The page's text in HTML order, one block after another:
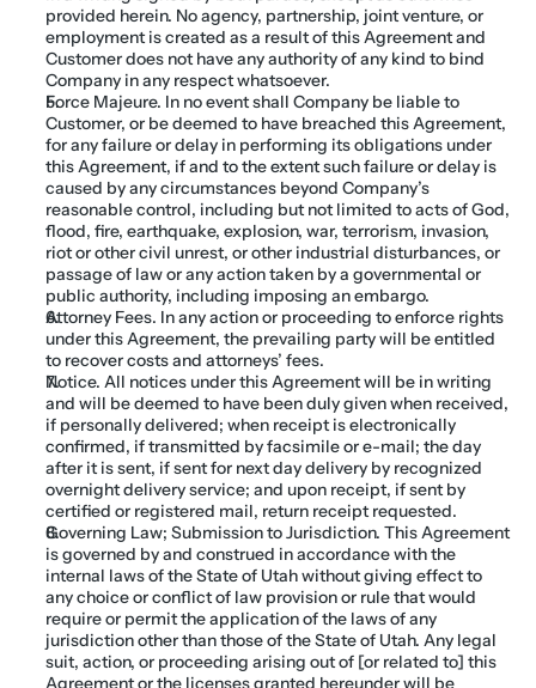
provided herein. No agency, partnership, joint venture, or
employment is created as a result of this Agreement and
Customer does not have any authority of any kind to bind
Company in any respect whatsoever.
Force Majeure. In no event shall Company be liable to
Customer, or be deemed to have breached this Agreement,
for any failure or delay in performing its obligations under
this Agreement, if and to the extent such failure or delay is
caused by any circumstances beyond Company’s
reasonable control, including but not limited to acts of God,
flood, fire, earthquake, explosion, war, terrorism, invasion,
riot or other civil unrest, or other industrial disturbances, or
passage of law or any action taken by a governmental or
public authority, including imposing an embargo.
Attorney Fees. In any action or proceeding to enforce rights
under this Agreement, the prevailing party will be entitled
to recover costs and attorneys’ fees.
Notice. All notices under this Agreement will be in writing
and will be deemed to have been duly given when received,
if personally delivered; when receipt is electronically
confirmed, if transmitted by facsimile or e-mail; the day
after it is sent, if sent for next day delivery by recognized
overnight delivery service; and upon receipt, if sent by
certified or registered mail, return receipt requested.
Governing Law; Submission to Jurisdiction. This Agreement
is governed by and construed in accordance with the
internal laws of the State of Utah without giving effect to
any choice or conflict of law provision or rule that would
require or permit the application of the laws of any
jurisdiction other than those of the State of Utah. Any legal
suit, action, or proceeding arising out of [or related to] this
Agreement or the licenses granted hereunder will be